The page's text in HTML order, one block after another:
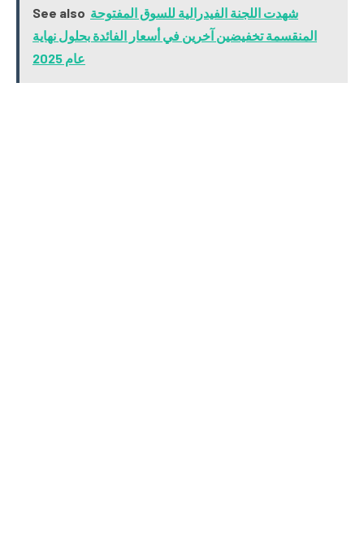
See also شهدت اللجنة الفيدرالية للسوق المفتوحة
المنقسمة تخفيضين آخرين في أسعار الفائدة بحلول نهاية
عام 2025